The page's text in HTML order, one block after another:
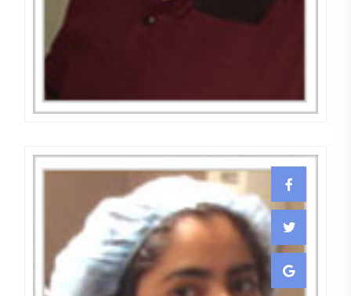
Dr. Charudutt Joshi